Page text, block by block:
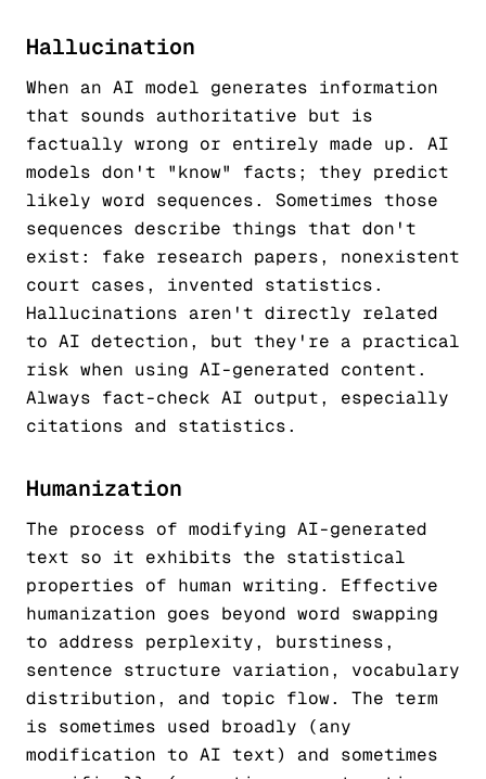
Hallucination
When an AI model generates information
that sounds authoritative but is
factually wrong or entirely made up. AI
models don't "know" facts; they predict
likely word sequences. Sometimes those
sequences describe things that don't
exist: fake research papers, nonexistent
court cases, invented statistics.
Hallucinations aren't directly related
to AI detection, but they're a practical
risk when using AI-generated content.
Always fact-check AI output, especially
citations and statistics.
Humanization
The process of modifying AI-generated
text so it exhibits the statistical
properties of human writing. Effective
humanization goes beyond word swapping
to address perplexity, burstiness,
sentence structure variation, vocabulary
distribution, and topic flow. The term
is sometimes used broadly (any
modification to AI text) and sometimes